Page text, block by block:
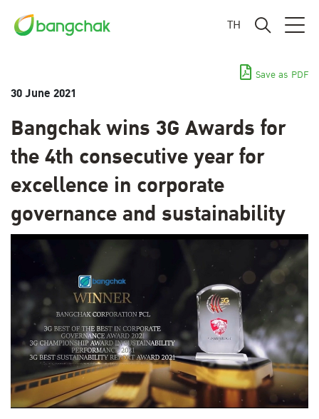
TH
Save as PDF
30 June 2021
Bangchak wins 3G Awards for
the 4th consecutive year for
excellence in corporate
governance and sustainability